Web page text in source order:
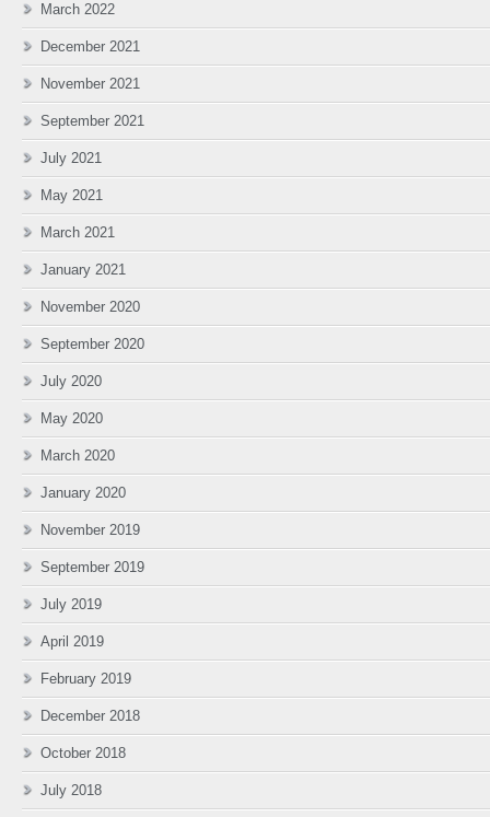
March 2022
December 2021
November 2021
September 2021
July 2021
May 2021
March 2021
January 2021
November 2020
September 2020
July 2020
May 2020
March 2020
January 2020
November 2019
September 2019
July 2019
April 2019
February 2019
December 2018
October 2018
July 2018